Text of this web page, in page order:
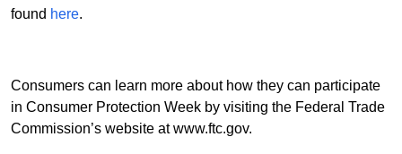
found here.
Consumers can learn more about how they can participate
in Consumer Protection Week by visiting the Federal Trade
Commission’s website at www.ftc.gov.